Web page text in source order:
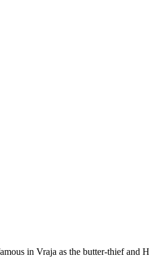
in Vraja as the butter-thief